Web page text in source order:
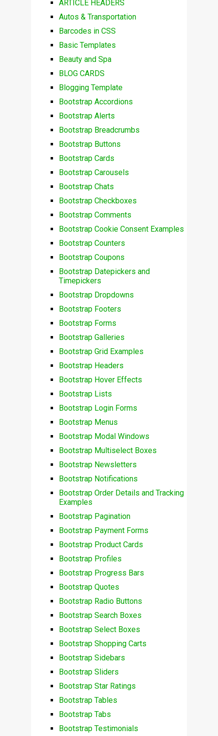
ARTICLE HEADERS
Autos & Transportation
Barcodes in CSS
Basic Templates
Beauty and Spa
BLOG CARDS
Blogging Template
Bootstrap Accordions
Bootstrap Alerts
Bootstrap Breadcrumbs
Bootstrap Buttons
Bootstrap Cards
Bootstrap Carousels
Bootstrap Chats
Bootstrap Checkboxes
Bootstrap Comments
Bootstrap Cookie Consent Examples
Bootstrap Counters
Bootstrap Coupons
Bootstrap Datepickers and
Timepickers
Bootstrap Dropdowns
Bootstrap Footers
Bootstrap Forms
Bootstrap Galleries
Bootstrap Grid Examples
Bootstrap Headers
Bootstrap Hover Effects
Bootstrap Lists
Bootstrap Login Forms
Bootstrap Menus
Bootstrap Modal Windows
Bootstrap Multiselect Boxes
Bootstrap Newsletters
Bootstrap Notifications
Bootstrap Order Details and Tracking
Examples
Bootstrap Pagination
Bootstrap Payment Forms
Bootstrap Product Cards
Bootstrap Profiles
Bootstrap Progress Bars
Bootstrap Quotes
Bootstrap Radio Buttons
Bootstrap Search Boxes
Bootstrap Select Boxes
Bootstrap Shopping Carts
Bootstrap Sidebars
Bootstrap Sliders
Bootstrap Star Ratings
Bootstrap Tables
Bootstrap Tabs
Bootstrap Testimonials